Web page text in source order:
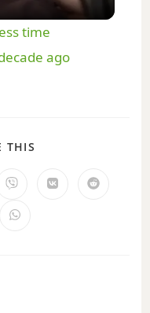
time
ago
THIS